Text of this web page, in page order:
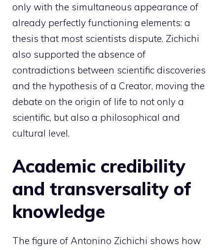
only with the simultaneous appearance of
already perfectly functioning elements: a
thesis that most scientists dispute. Zichichi
also supported the absence of
contradictions between scientific discoveries
and the hypothesis of a Creator, moving the
debate on the origin of life to not only a
scientific, but also a philosophical and
cultural level.
Academic credibility
and transversality of
knowledge
The figure of Antonino Zichichi shows how